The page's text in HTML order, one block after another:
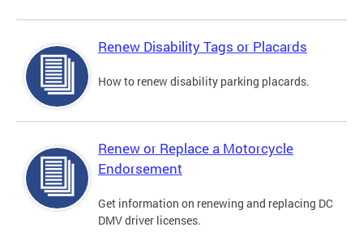
Renew Disability Tags or Placards
How to renew disability parking placards.
Renew or Replace a Motorcycle
Endorsement
Get information on renewing and replacing DC
DMV driver licenses.